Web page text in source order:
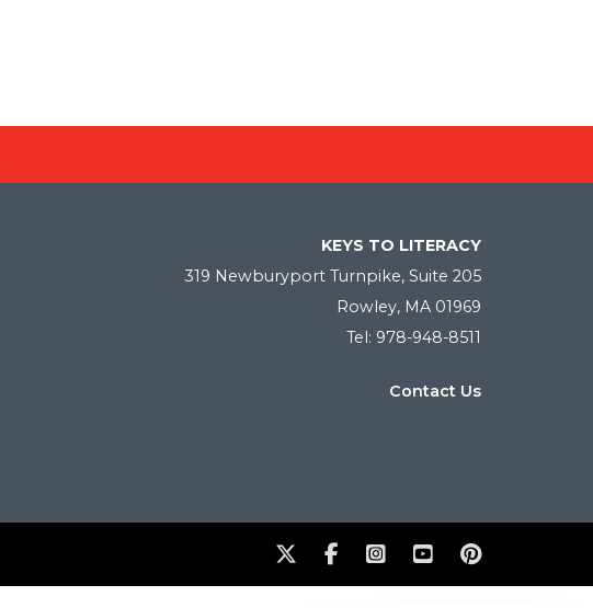
KEYS TO LITERACY
319 Newburyport Turnpike, Suite 205
Rowley, MA 01969
Tel: 978-948-8511
Contact Us